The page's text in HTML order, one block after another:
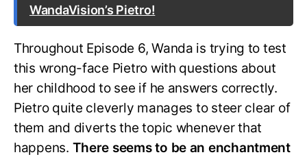
WandaVision’s Pietro!
Throughout Episode 6, Wanda is trying to test
this wrong-face Pietro with questions about
her childhood to see if he answers correctly.
Pietro quite cleverly manages to steer clear of
them and diverts the topic whenever that
happens. There seems to be an enchantment